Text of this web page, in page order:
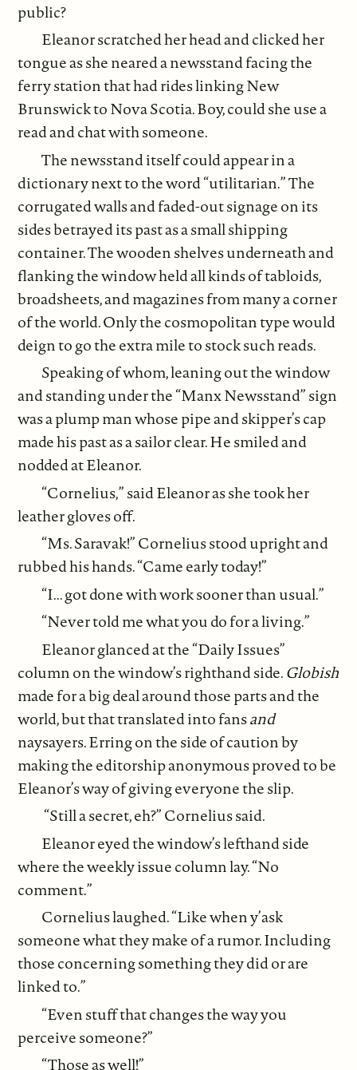
public?
Eleanor scratched her head and clicked her
tongue as she neared a newsstand facing the
ferry station that had rides linking New
Brunswick to Nova Scotia. Boy, could she use a
read and chat with someone.
The newsstand itself could appear in a
dictionary next to the word “utilitarian.” The
corrugated walls and faded-out signage on its
sides betrayed its past as a small shipping
container. The wooden shelves underneath and
flanking the window held all kinds of tabloids,
broadsheets, and magazines from many a corner
of the world. Only the cosmopolitan type would
deign to go the extra mile to stock such reads.
Speaking of whom, leaning out the window
and standing under the “Manx Newsstand” sign
was a plump man whose pipe and skipper’s cap
made his past as a sailor clear. He smiled and
nodded at Eleanor.
“Cornelius,” said Eleanor as she took her
leather gloves off.
“Ms. Saravak!” Cornelius stood upright and
rubbed his hands. “Came early today!”
“I... got done with work sooner than usual.”
“Never told me what you do for a living.”
Eleanor glanced at the “Daily Issues”
column on the window’s righthand side.Globish
made for a big deal around those parts and the
world, but that translated into fansand
naysayers. Erring on the side of caution by
making the editorship anonymous proved to be
Eleanor’s way of giving everyone the slip.
“Still a secret, eh?” Cornelius said.
Eleanor eyed the window’s lefthand side
where the weekly issue column lay. “No
comment.”
Cornelius laughed. “Like when y’ask
someone what they make of a rumor. Including
those concerning something they did or are
linked to.”
“Even stuff that changes the way you
perceive someone?”
“Those as well!”